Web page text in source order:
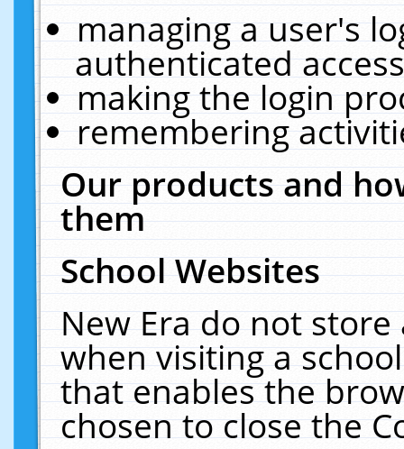
managing a user's
authenticated
making the login
remembering
Our products and
them
School Websites
New Era do not
when visiting a
that enables the
chosen to close the